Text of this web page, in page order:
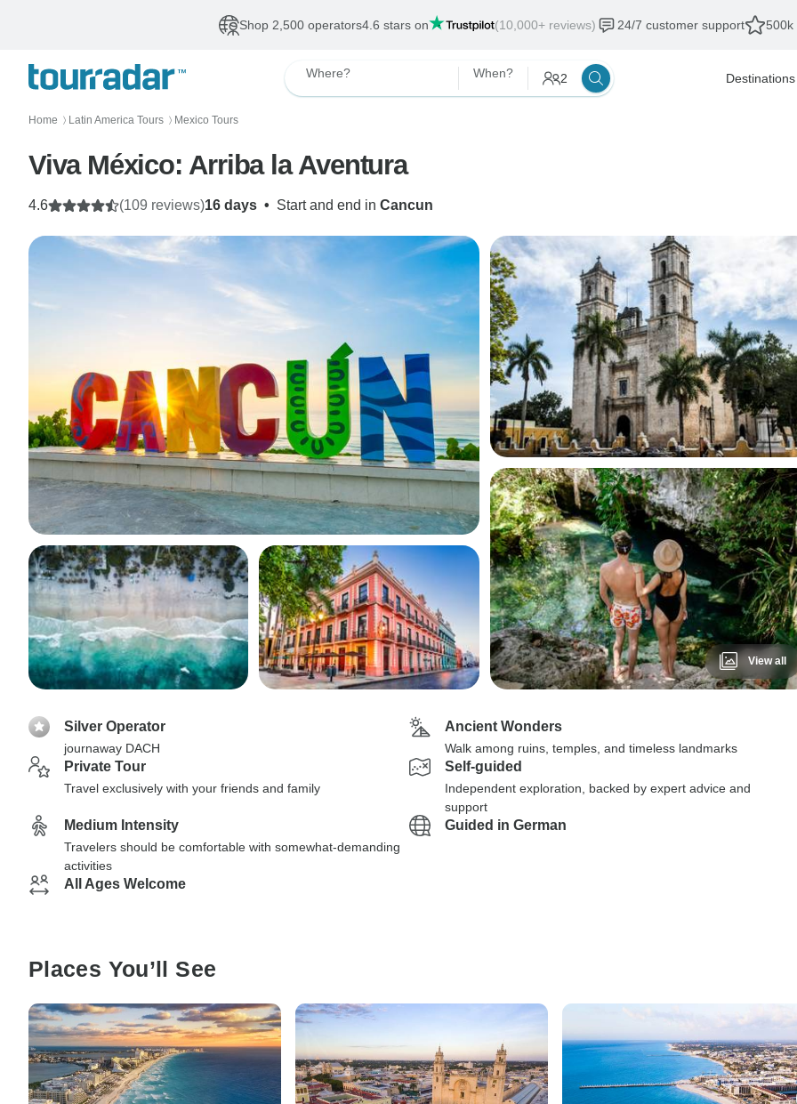
Shop 2,500 operators4.6 stars on (10,000+ reviews) 24/7 customer support 500k
Where? When? 2 Destinations
Home 〉 Latin America Tours 〉 Mexico Tours
Viva México: Arriba la Aventura
16 days • Start and end in Cancun
4.6 (109 reviews)
View all
Silver Operator
journaway DACH
Ancient Wonders
Walk among ruins, temples, and timeless landmarks
Private Tour
Travel exclusively with your friends and family
Self-guided
Independent exploration, backed by expert advice and
support
Medium Intensity
Travelers should be comfortable with somewhat-demanding
activities
Guided in German
All Ages Welcome
Places You’ll See